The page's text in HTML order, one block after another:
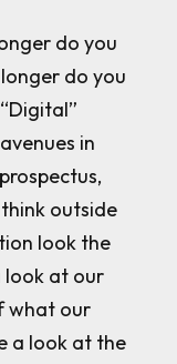
do you
do you
in
outside
look the
look at our
what our
a look at the